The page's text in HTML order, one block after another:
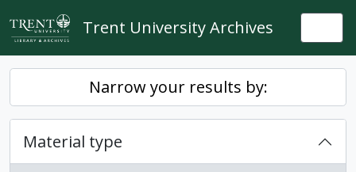
Skip to main content
Trent University Archives
Narrow your results by:
Material type